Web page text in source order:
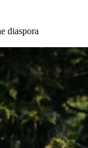
diaspora